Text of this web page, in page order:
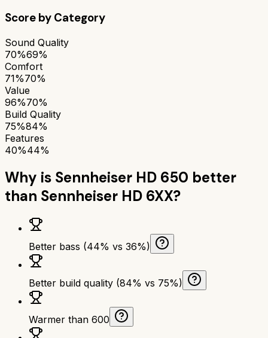
Score by Category
Sound Quality
70%69%
Comfort
71%70%
Value
96%70%
Build Quality
75%84%
Features
40%44%
Why is Sennheiser HD 650 better
than Sennheiser HD 6XX?
Better bass (44% vs 36%)
Better build quality (84% vs 75%)
Warmer than 600